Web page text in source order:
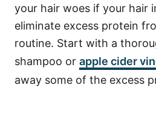
your hair woes if your hair
eliminate excess protein
routine. Start with a
shampoo or apple cider
away some of the excess